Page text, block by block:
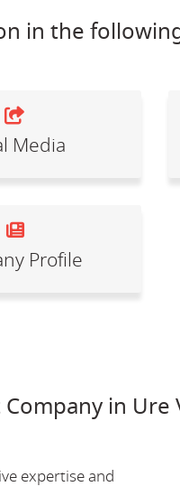
in the
Media
Profile
in Ure
expertise and